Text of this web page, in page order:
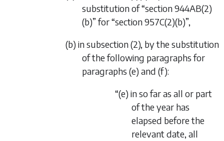
substitution of “section 944AB(2)
(b)” for “section 957C(2)(b)”,
(b) in subsection (2), by the substitution
of the following paragraphs for
paragraphs (e) and (f):
“(e) in so far as all or part
of the year has
elapsed before the
relevant date, all